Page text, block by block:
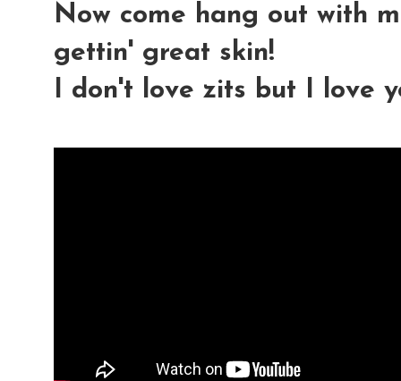
Now come hang out with
gettin' great skin!
I don't love zits but I love